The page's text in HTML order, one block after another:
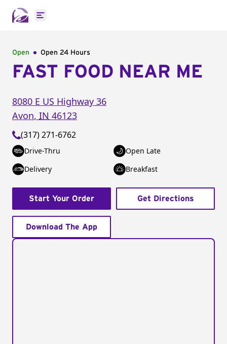
Open main menu
Open Open 24 Hours
FAST FOOD NEAR ME
8080 E US Highway 36
Avon, IN 46123
(317) 271-6762
Drive-Thru
Open Late
Delivery
Breakfast
Start Your Order Get Directions
Download The App